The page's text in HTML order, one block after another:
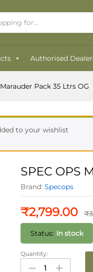
Authorised
Pack 35 Ltrs OG
to your wishlist
SPEC OPS
Brand: Specops
₹2,799.00 ₹
Status: In stock
SPEC
OPS
Quantity: